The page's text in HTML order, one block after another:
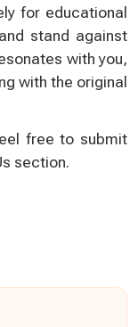
for educational
stand against
with you,
with the original
free to submit
section.